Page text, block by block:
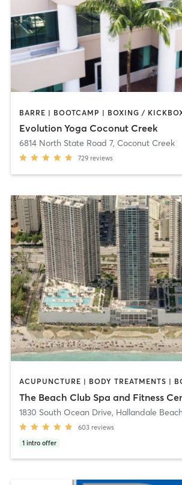
Evolution Yoga Coconut Creek
6814 North State Road 7, Coconut Creek
729 reviews
The Beach Club Spa and Fitness
1830 South Ocean Drive, Hallandale
603 reviews
1 intro offer